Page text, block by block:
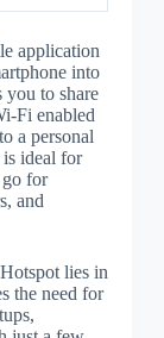
application
into
you to share
Fi enabled
a personal
ideal for
go for
and
lies in
the need for